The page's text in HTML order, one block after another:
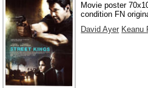
Movie poster
condition FN
David Ayer Keanu